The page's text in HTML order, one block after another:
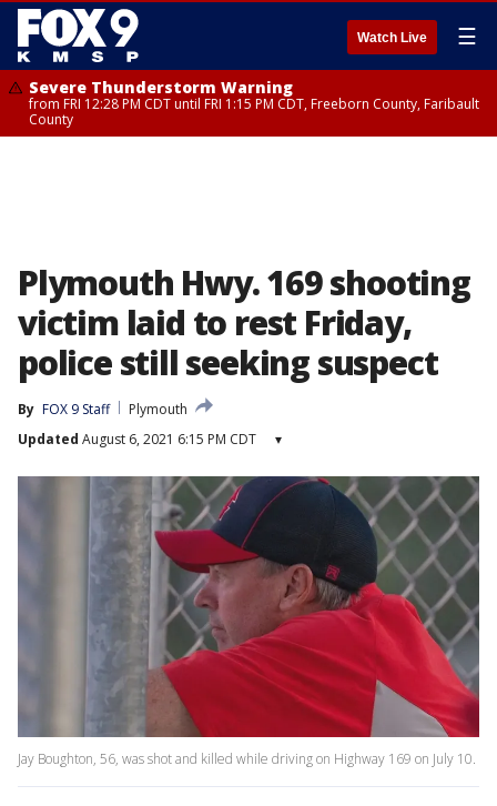
Watch Live ☰
Severe Thunderstorm Warning
from FRI 12:28 PM CDT until FRI 1:15 PM CDT, Freeborn County, Faribault
County
Plymouth Hwy. 169 shooting
victim laid to rest Friday,
police still seeking suspect
By FOX 9 Staff
Plymouth
Updated August 6, 2021 6:15 PM CDT ▾
Jay Boughton, 56, was shot and killed while driving on Highway 169 on July 10.